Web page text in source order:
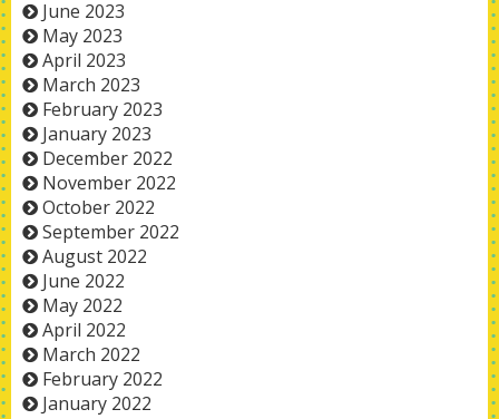
June 2023
May 2023
April 2023
March 2023
February 2023
January 2023
December 2022
November 2022
October 2022
September 2022
August 2022
June 2022
May 2022
April 2022
March 2022
February 2022
January 2022